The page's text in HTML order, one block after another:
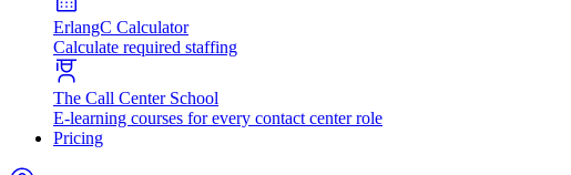
ErlangC Calculator
Calculate required staffing
The Call Center School
E-learning courses for every contact center role
Pricing